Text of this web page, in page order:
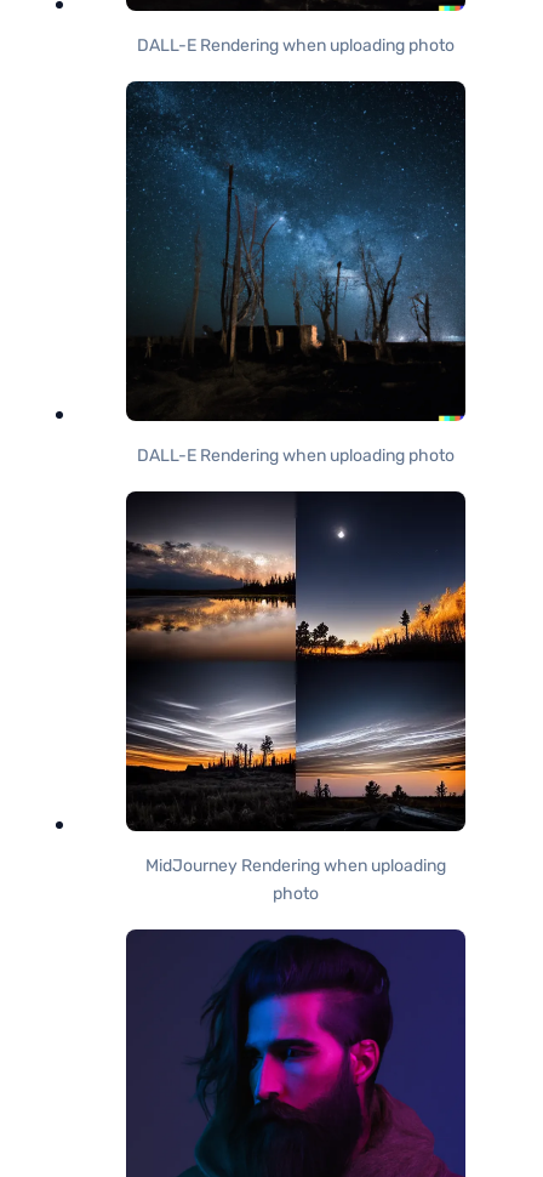
DALL-E Rendering when uploading photo
DALL-E Rendering when uploading photo
MidJourney Rendering when uploading
photo